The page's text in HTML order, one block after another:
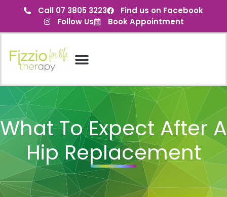
Call 07 3805 3223
Find us on Facebook
Follow Us
Book Appointment
What To Expect After A
Hip Replacement